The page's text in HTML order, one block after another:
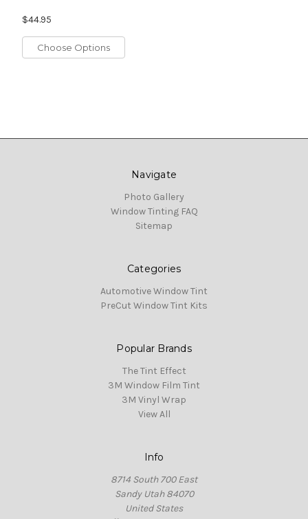
$44.95
Choose Options
Navigate
Photo Gallery
Window Tinting FAQ
Sitemap
Categories
Automotive Window Tint
PreCut Window Tint Kits
Popular Brands
The Tint Effect
3M Window Film Tint
3M Vinyl Wrap
View All
Info
8714 South 700 East
Sandy Utah 84070
United States